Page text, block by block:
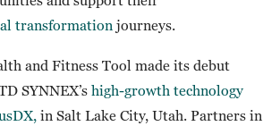
transformation journeys.
and Fitness Tool made its debut
SYNNEX’s high-growth technology
in Salt Lake City, Utah. Partners in